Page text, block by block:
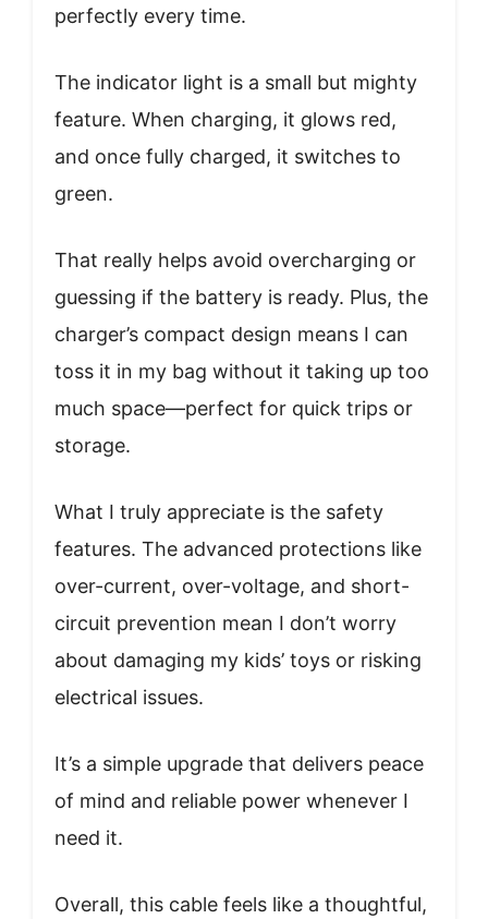
perfectly every time.
The indicator light is a small but mighty
feature. When charging, it glows red,
and once fully charged, it switches to
green.
That really helps avoid overcharging or
guessing if the battery is ready. Plus, the
charger’s compact design means I can
toss it in my bag without it taking up too
much space—perfect for quick trips or
storage.
What I truly appreciate is the safety
features. The advanced protections like
over-current, over-voltage, and short-
circuit prevention mean I don’t worry
about damaging my kids’ toys or risking
electrical issues.
It’s a simple upgrade that delivers peace
of mind and reliable power whenever I
need it.
Overall, this cable feels like a thoughtful,